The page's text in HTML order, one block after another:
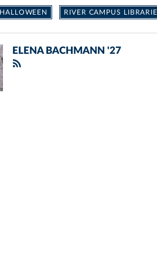
HALLOWEEN RIVER CAMPUS
ELENA BACHMANN '27